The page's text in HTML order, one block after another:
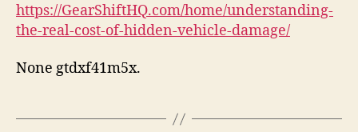
https://GearShiftHQ.com/home/understanding-
the-real-cost-of-hidden-vehicle-damage/
None gtdxf41m5x.